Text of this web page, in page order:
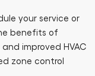
your service or
benefits of
improved HVAC
zone control